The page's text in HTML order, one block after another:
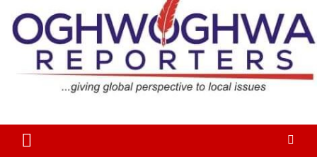
content
Oghwoghwa Reporters